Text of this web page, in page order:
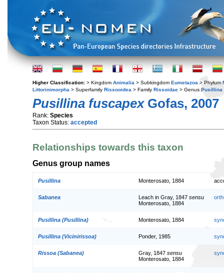
Higher Classification: > Kingdom Animalia > Subkingdom Eumetazoa > Phylum
Littorinimorpha > Superfamily Rissooidea > Family Rissoidae > Genus Pusillina
Pusillina fuscapexGofas, 2007
Rank: Species
Taxon Status: accepted
Relationships towards this taxon
Genus group names
Pusillina Monterosato, 1884
Sabanea Leach in Gray, 1847 sensu
Monterosato, 1884
Pusillina (Pusillina) Monterosato, 1884
Pusillina (Vicinirissoa) Ponder, 1985
Rissoa (Sabanea) Gray, 1847 sensu
Monterosato, 1884